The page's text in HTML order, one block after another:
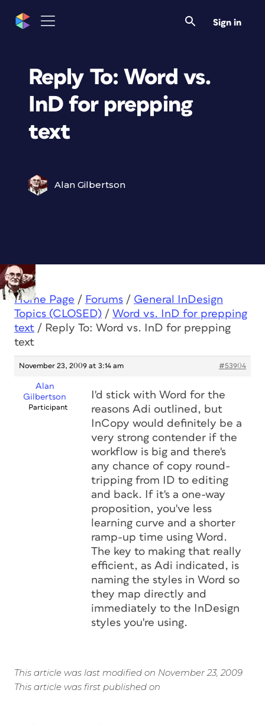
Sign in
Reply To: Word vs.
InD for prepping
text
Alan Gilbertson
Home Page / Forums / General InDesign
Topics (CLOSED) / Word vs. InD for prepping
text / Reply To: Word vs. InD for prepping
text
November 23, 2009 at 3:14 am #53904
Alan
Gilbertson
Participant
I'd stick with Word for the
reasons Adi outlined, but
InCopy would definitely be a
very strong contender if the
workflow is big and there's
any chance of copy round-
tripping from ID to editing
and back. If it's a one-way
proposition, you've less
learning curve and a shorter
ramp-up time using Word.
The key to making that really
efficient, as Adi indicated, is
naming the styles in Word so
they map directly and
immediately to the InDesign
styles you're using.
This article was last modified on November 23, 2009
This article was first published on